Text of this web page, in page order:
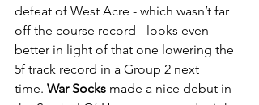
defeat of West Acre - which wasn’t far
off the course record - looks even
better in light of that one lowering the
5f track record in a Group 2 next
time. War Socks made a nice debut in